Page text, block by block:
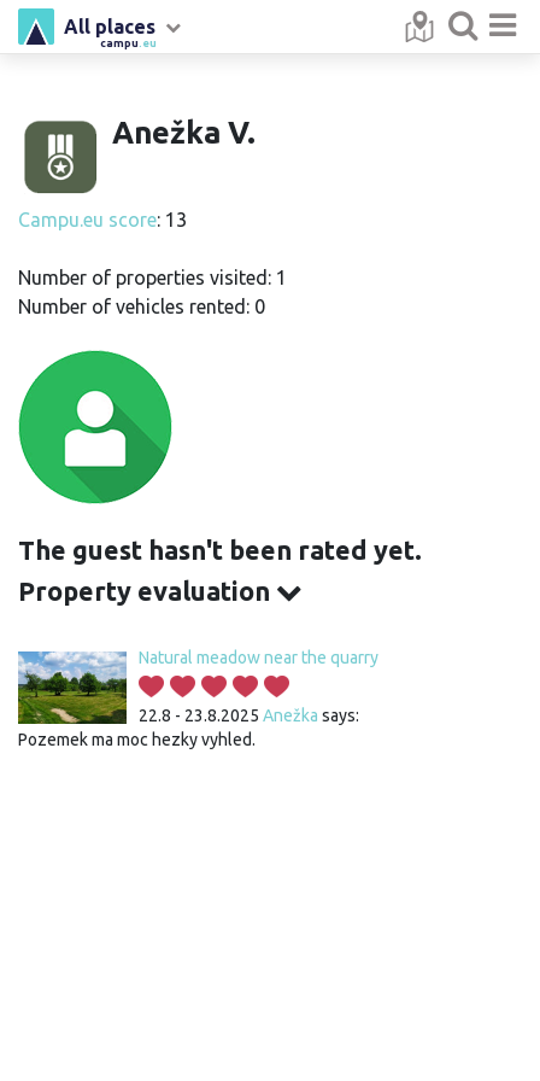
campu .eu
All places
Anežka V.
Campu.eu score: 13
Number of properties visited: 1
Number of vehicles rented: 0
The guest hasn't been rated yet.
Property evaluation
Natural meadow near the quarry
22.8 - 23.8.2025 Anežka says:
Pozemek ma moc hezky vyhled.